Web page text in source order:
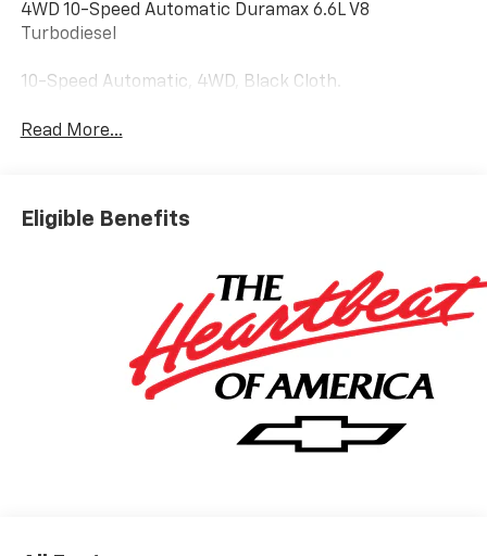
4WD 10-Speed Automatic Duramax 6.6L V8
Turbodiesel
10-Speed Automatic, 4WD, Black Cloth.
Read More...
Eligible Benefits